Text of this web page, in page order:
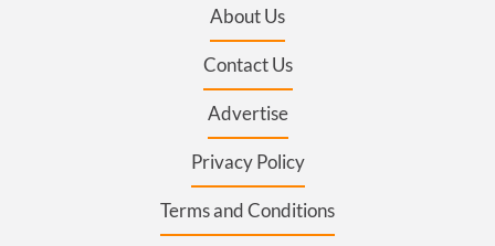
About Us
Contact Us
Advertise
Privacy Policy
Terms and Conditions